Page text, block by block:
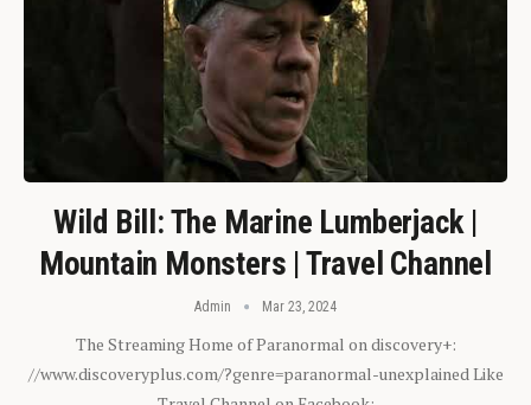
Wild Bill: The Marine Lumberjack |
Mountain Monsters | Travel Channel
Admin Mar 23, 2024
The Streaming Home of Paranormal on discovery+:
//www.discoveryplus.com/?genre=paranormal-unexplained Like